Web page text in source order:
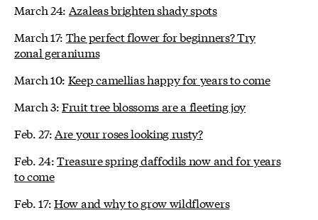
March 24: Azaleas brighten shady spots
March 17: The perfect flower for beginners? Try
zonal geraniums
March 10: Keep camellias happy for years to come
March 3:Fruit tree blossoms are a fleeting joy
Feb. 27: Are your roses looking rusty?
Feb. 24:Treasure spring daffodils now and for years
to come
Feb. 17:How and why to grow wildflowers